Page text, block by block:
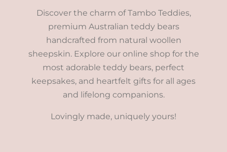
Discover the charm of Tambo Teddies,
premium Australian teddy bears
handcrafted from natural woollen
sheepskin. Explore our online shop for the
most adorable teddy bears, perfect
keepsakes, and heartfelt gifts for all ages
and lifelong companions.
Lovingly made, uniquely yours!